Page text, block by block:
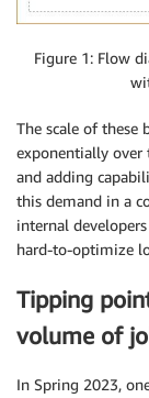
Figure 1: Flow
The scale of these
exponentially over
and adding
this demand in a
internal
hard-to-optimize
Tipping
volume of
In Spring 2023,